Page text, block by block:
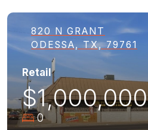
820 N GRANT
ODESSA, TX, 79761
Retail
$1,000,000
0